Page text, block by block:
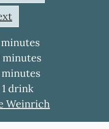
minutes
minutes
minutes
minutes
1 drink
Weinrich